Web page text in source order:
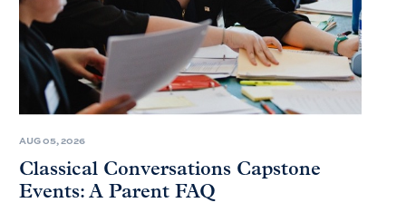
AUG 05, 2026
Classical Conversations Capstone
Events: A Parent FAQ